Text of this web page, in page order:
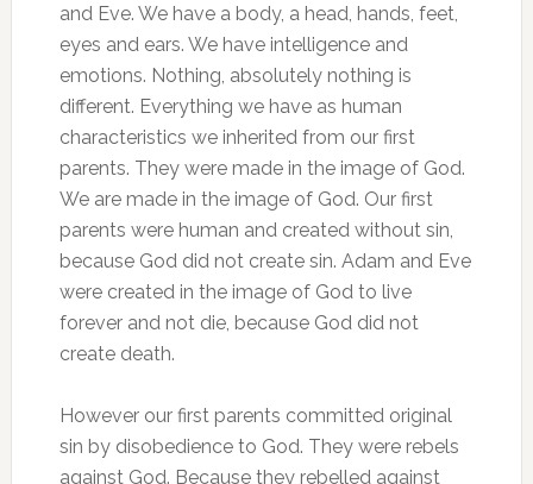
and Eve. We have a body, a head, hands, feet,
eyes and ears. We have intelligence and
emotions. Nothing, absolutely nothing is
different. Everything we have as human
characteristics we inherited from our first
parents. They were made in the image of God.
We are made in the image of God. Our first
parents were human and created without sin,
because God did not create sin. Adam and Eve
were created in the image of God to live
forever and not die, because God did not
create death.
However our first parents committed original
sin by disobedience to God. They were rebels
against God. Because they rebelled against